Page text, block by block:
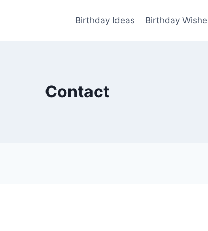
Birthday Ideas Birthday
Contact